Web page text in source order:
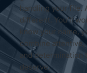
handling your file.
different. You’ll
know your name,
combine
and determination
deserve.